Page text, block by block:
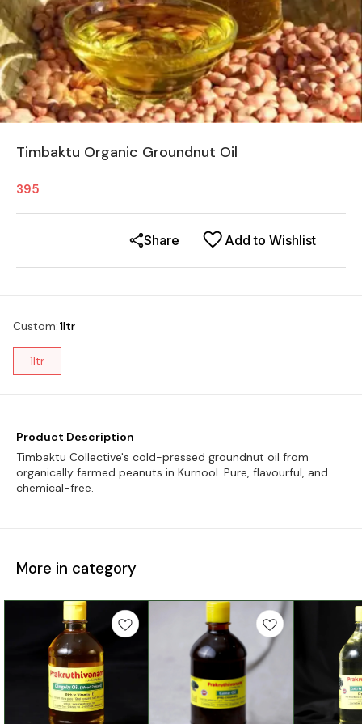
Timbaktu Organic Groundnut Oil
395
Add to Wishlist
Share
Custom:1ltr
1ltr
Product Description
Timbaktu Collective's cold-pressed groundnut oil from
organically farmed peanuts in Kurnool. Pure, flavourful, and
chemical-free.
More in category